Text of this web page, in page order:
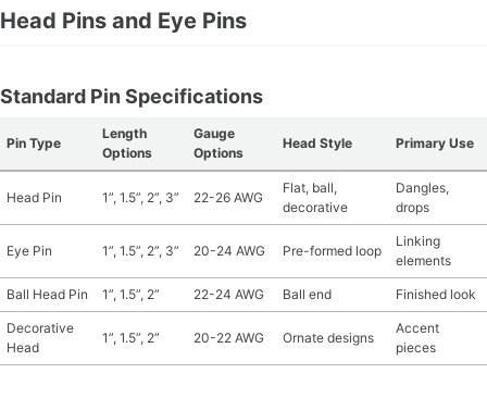
Head Pins and Eye Pins
Standard Pin Specifications
Pin Type
Length
Options
Gauge
Options
Head Style Primary Use
Head Pin 1”, 1.5”, 2”, 3” 22-26 AWG
Flat, ball,
decorative
Dangles,
drops
Eye Pin 1”, 1.5”, 2”, 3” 20-24 AWG Pre-formed loop
Linking
elements
Ball Head Pin 1”, 1.5”, 2” 22-24 AWG Ball end Finished look
Decorative
Head
1”, 1.5”, 2” 20-22 AWG Ornate designs
Accent
pieces